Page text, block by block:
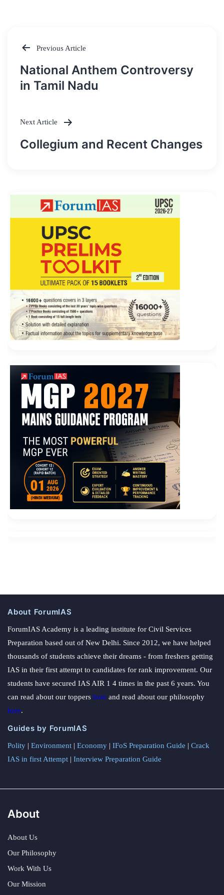
Post
navigation
Previous Article
National Anthem Controversy
in Tamil Nadu
Next Article
Collegium and Recent Changes
About ForumIAS
ForumIAS Academy is a leading institute for Civil Services
Preparation based out of New Delhi. Since 2012, we have helped
thousands of students achieve their dreams - from freshers getting
IAS in their first attempt to candidates for rank improvement. Our
students have secured IAS AIR 1 4 times in the past 6 years. You
can read about our toppers here and read about our philosophy
here.
Guides by ForumIAS
Polity | Environment | Economy | IFoS Preparation Guide | Crack
IAS in first Attempt | Interview Preparation Guide
About
About Us
Our Philosophy
Work With Us
Our Mission